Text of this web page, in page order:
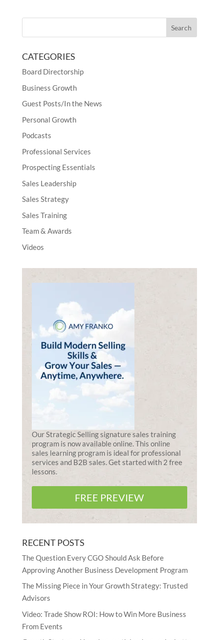
CATEGORIES
Board Directorship
Business Growth
Guest Posts/In the News
Personal Growth
Podcasts
Professional Services
Prospecting Essentials
Sales Leadership
Sales Strategy
Sales Training
Team & Awards
Videos
Our Strategic Selling signature sales training
program is now available online. This online
sales learning program is ideal for professional
services and B2B sales. Get started with 2 free
lessons.
FREE PREVIEW
RECENT POSTS
The Question Every CGO Should Ask Before
Approving Another Business Development Program
The Missing Piece in Your Growth Strategy: Trusted
Advisors
Video: Trade Show ROI: How to Win More Business
From Events